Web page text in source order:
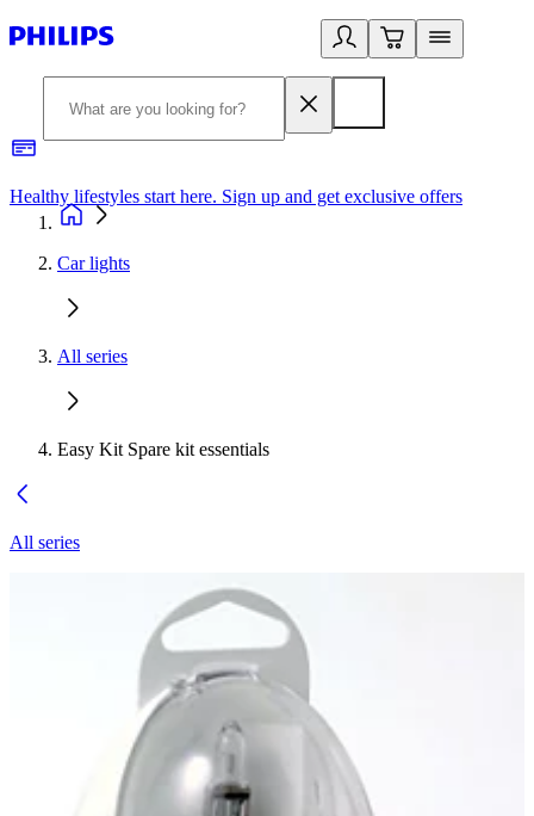
Healthy lifestyles start here. Sign up and get exclusive offers
Car lights
All series
Easy Kit Spare kit essentials
All series